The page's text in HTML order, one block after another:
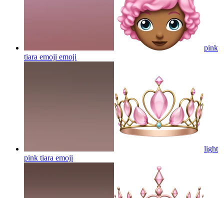
pink
tiara emoji emoji
light
pink tiara emoji